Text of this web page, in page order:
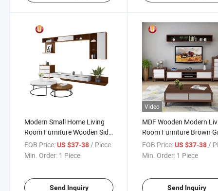
Modern Small Home Living
Room Furniture Wooden Side
Tea Coffee Table
FOB Price:US $37-38 / Piece
Min. Order: 1 Piece
Send Inquiry
Video
MDF Wooden Modern
Room Furniture Brown
Centre Tea Coffee Table
FOB Price: US $37-38 /
Min. Order: 1 Piece
Send Inquiry